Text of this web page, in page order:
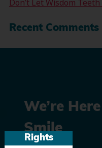
Rights
Don’t Let Wisdom
Recent Comments
We’re
Smile